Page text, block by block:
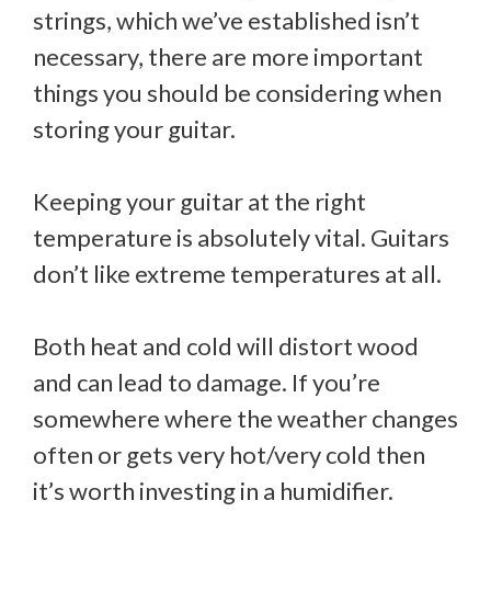
strings, which we’ve established isn’t
necessary, there are more important
things you should be considering when
storing your guitar.
Keeping your guitar at the right
temperature is absolutely vital. Guitars
don’t like extreme temperatures at all.
Both heat and cold will distort wood
and can lead to damage. If you’re
somewhere where the weather changes
often or gets very hot/very cold then
it’s worth investing in a humidifier.